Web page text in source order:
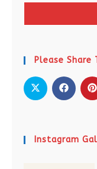
Please Share
Instagram